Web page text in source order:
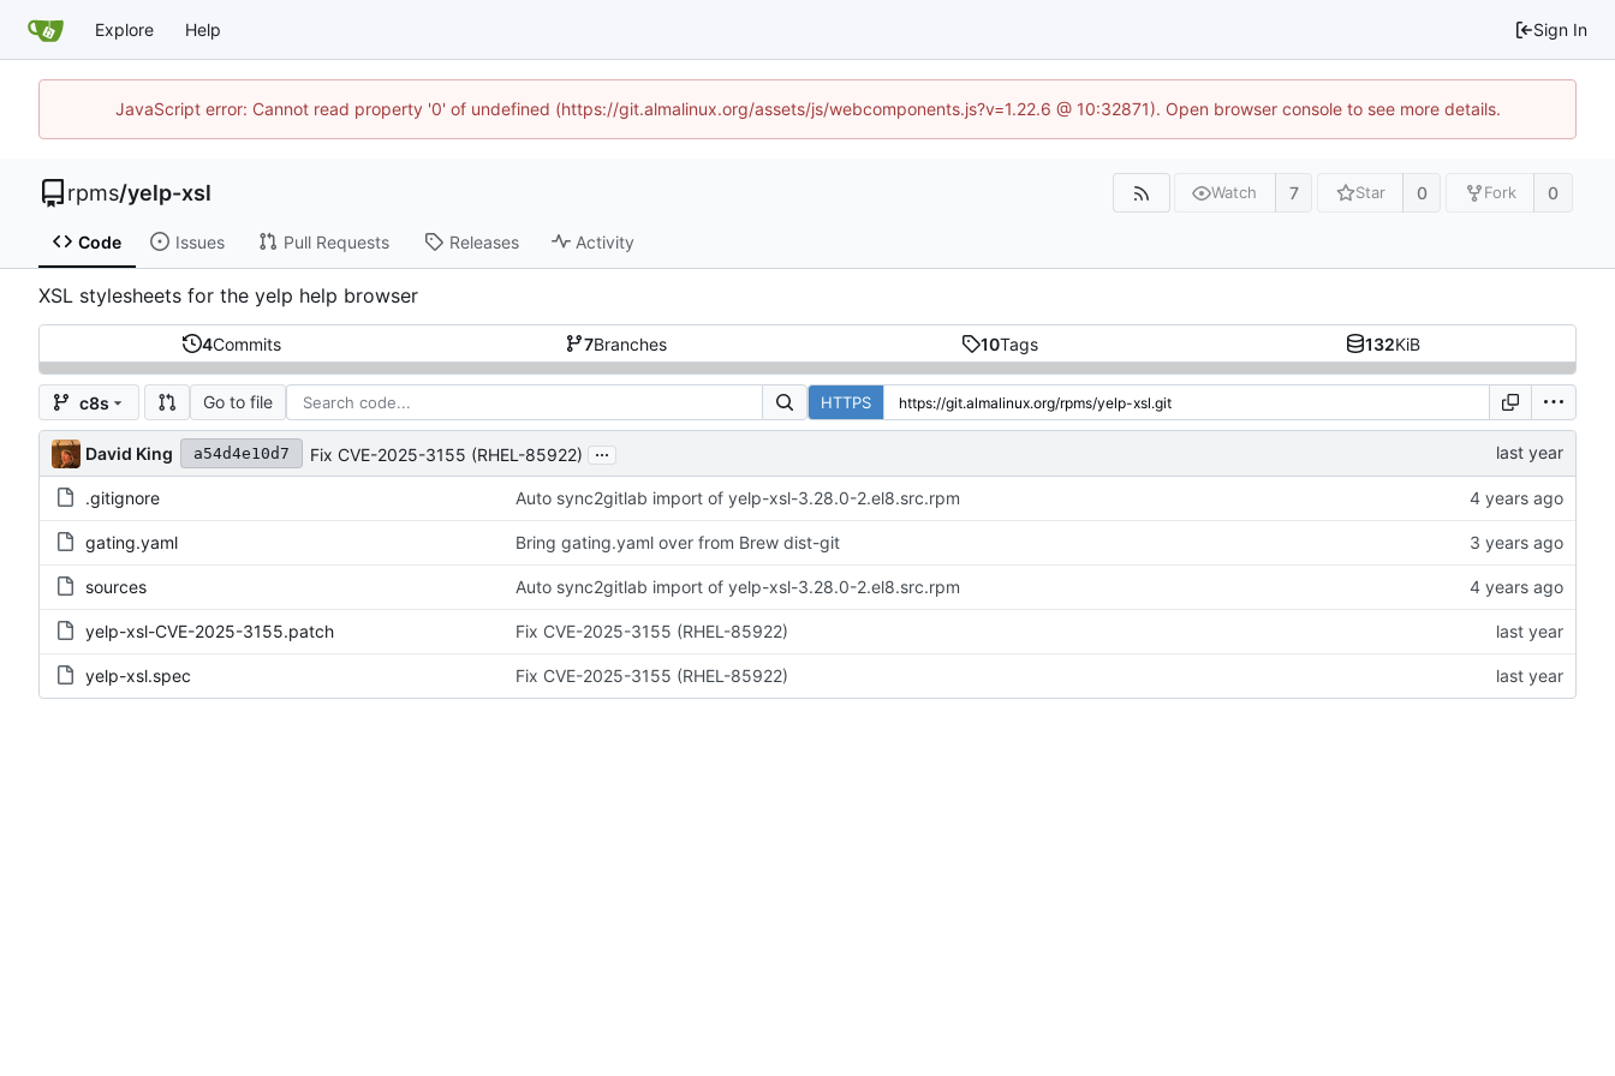
Explore Help Sign In
JavaScript error: Cannot read property '0' of undefined (https://git.almalinux.org/assets/js/webcomponents.js?v=1.22.6 @ 10:32871). Open browser console to see more details.
rpms/yelp-xsl Watch 7 Star 0 Fork 0
Code Issues Pull Requests Releases Activity
XSL stylesheets for the yelp help browser
4Commits 7Branches 10Tags 132KiB
c8s Go to file HTTPS
David King a54d4e10d7 Fix CVE-2025-3155 (RHEL-85922) ...
.gitignore Auto sync2gitlab import of yelp-xsl-3.28.0-2.el8.src.rpm
gating.yaml Bring gating.yaml over from Brew dist-git
sources Auto sync2gitlab import of yelp-xsl-3.28.0-2.el8.src.rpm
yelp-xsl-CVE-2025-3155.patch Fix CVE-2025-3155 (RHEL-85922)
yelp-xsl.spec Fix CVE-2025-3155 (RHEL-85922)